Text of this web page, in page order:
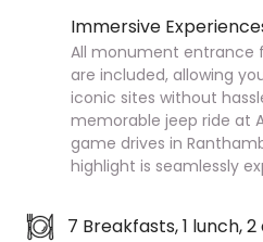
Immersive
All monument entrance
are included, allowing
iconic sites without
memorable jeep ride at
game drives in
highlight is seamlessly
7 Breakfasts, 1 lunch,